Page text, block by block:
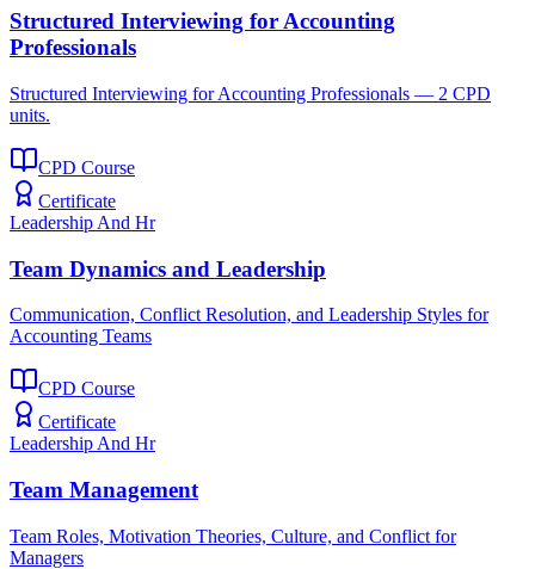
Structured Interviewing for Accounting
Professionals
Structured Interviewing for Accounting Professionals — 2 CPD
units.
CPD Course
Certificate
Leadership And Hr
Team Dynamics and Leadership
Communication, Conflict Resolution, and Leadership Styles for
Accounting Teams
CPD Course
Certificate
Leadership And Hr
Team Management
Team Roles, Motivation Theories, Culture, and Conflict for
Managers